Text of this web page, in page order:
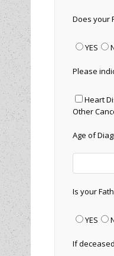
Does your
YES
Please
Heart
Other
Age of
Is your
YES
If